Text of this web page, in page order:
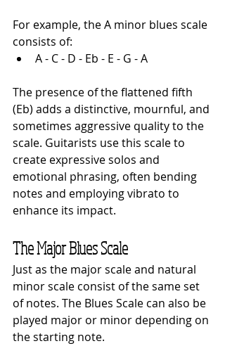
For example, the A minor blues scale
consists of:
A - C - D - Eb - E - G - A
The presence of the flattened fifth
(Eb) adds a distinctive, mournful, and
sometimes aggressive quality to the
scale. Guitarists use this scale to
create expressive solos and
emotional phrasing, often bending
notes and employing vibrato to
enhance its impact.
The Major Blues Scale
Just as the major scale and natural
minor scale consist of the same set
of notes. The Blues Scale can also be
played major or minor depending on
the starting note.